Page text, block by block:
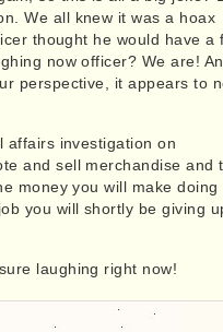
We all knew it was a hoax
thought he would have a
now officer? We are!
perspective, it appears to
affairs investigation on
and sell merchandise and
money you will make doing
you will shortly be giving
laughing right now!